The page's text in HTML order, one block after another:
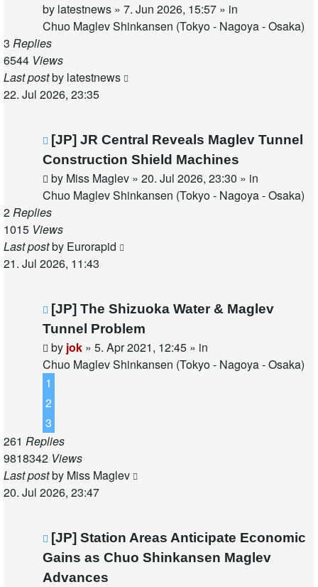
by latestnews » 7. Jun 2026, 15:57 » in
Chuo Maglev Shinkansen (Tokyo - Nagoya - Osaka)
3 Replies
6544 Views
Last postby latestnews
22. Jul 2026, 23:35
New
post
[JP] JR Central Reveals Maglev Tunnel
Construction Shield Machines
by Miss Maglev » 20. Jul 2026, 23:30 » in
Chuo Maglev Shinkansen (Tokyo - Nagoya - Osaka)
2Replies
1015 Views
Last postby Eurorapid
21. Jul 2026, 11:43
New
post
[JP] The Shizuoka Water & Maglev
Tunnel Problem
by jok » 5. Apr 2021, 12:45 » in
Chuo Maglev Shinkansen (Tokyo - Nagoya - Osaka)
1
2
3
261 Replies
9818342 Views
Last postby Miss Maglev
20. Jul 2026, 23:47
New
post
[JP] Station Areas Anticipate Economic
Gains as Chuo Shinkansen Maglev
Advances